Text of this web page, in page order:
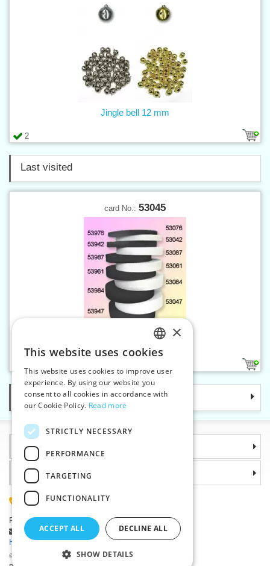
2
Jingle bell 12 mm
Last visited
card No.: 53045
Elastic 45 mm white
Categories
Information
©2026 Haberdashery wholesaler VTC JSC, Unicov
Why choose us
(+420) 585 051 217
Plzenská 868, 783 91 Unicov, Czech Republic
Ask a question|
Report a bug
Having trouble logging in ?
CZECH
SLOVAK
ENGLISH
×
This website uses cookies
This website uses cookies to improve user
experience. By using our website you
consent to all cookies in accordance with
our Cookie Policy. Read more
STRICTLY NECESSARY
PERFORMANCE
TARGETING
FUNCTIONALITY
ACCEPT ALL DECLINE ALL
SHOW DETAILS